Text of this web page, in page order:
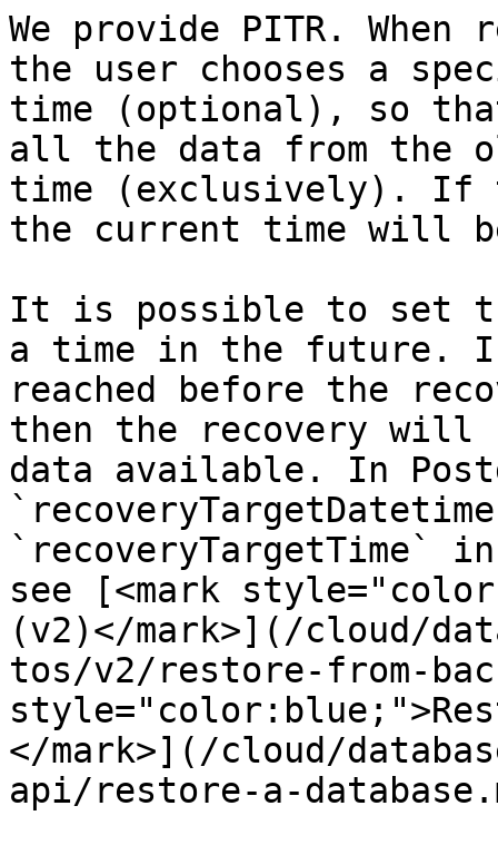
We provide PITR.
the user chooses a
time (optional), so
all the data from the
time (exclusively). If
the current time will
It is possible to set
a time in the future.
reached before the
then the recovery will
data available. In
`recoveryTargetTime`
see [<mark
(v2)</mark>](/cloud/
tos/v2/restore-from-
</mark>](/cloud/
api/restore-a-